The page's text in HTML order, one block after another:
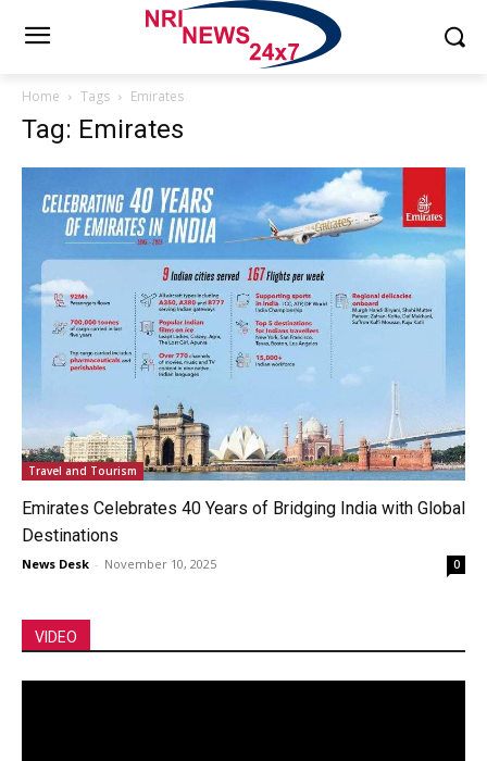
Home Tags Emirates
Tag: Emirates
Travel and Tourism
Emirates Celebrates 40 Years of Bridging India with Global
Destinations
News Desk - November 10, 2025 0
VIDEO